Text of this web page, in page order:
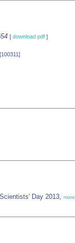
[ download pdf ]
[100311]
Day 2013, more